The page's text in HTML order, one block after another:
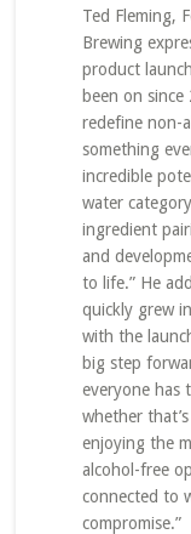
Ted Fleming,
Brewing
product
been on
redefine non-
something
incredible
water
ingredient
and
to life.” He
quickly grew
with the
big step
everyone has
whether
enjoying the
alcohol-free
connected to
compromise.”